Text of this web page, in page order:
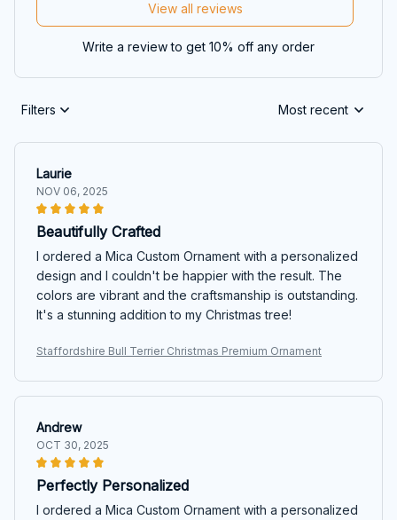
View all reviews
Write a review to get 10% off any order
Filters Most recent
Laurie
NOV 06, 2025
Beautifully Crafted
I ordered a Mica Custom Ornament with a personalized
design and I couldn't be happier with the result. The
colors are vibrant and the craftsmanship is outstanding.
It's a stunning addition to my Christmas tree!
Staffordshire Bull Terrier Christmas Premium Ornament
Andrew
OCT 30, 2025
Perfectly Personalized
I ordered a Mica Custom Ornament with a personalized